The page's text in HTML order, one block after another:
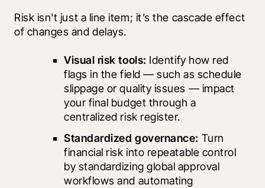
Risk isn't just a line item; it’s the cascade effect
of changes and delays.
Visual risk tools: Identify how red
flags in the field — such as schedule
slippage or quality issues — impact
your final budget through a
centralized risk register.
Standardized governance: Turn
financial risk into repeatable control
by standardizing global approval
workflows and automating